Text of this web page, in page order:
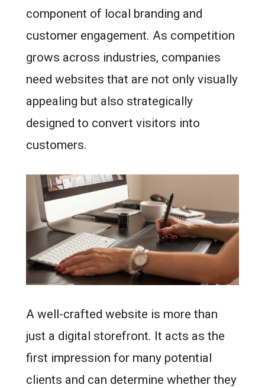
component of local branding and
customer engagement. As competition
grows across industries, companies
need websites that are not only visually
appealing but also strategically
designed to convert visitors into
customers.
A well-crafted website is more than
just a digital storefront. It acts as the
first impression for many potential
clients and can determine whether they